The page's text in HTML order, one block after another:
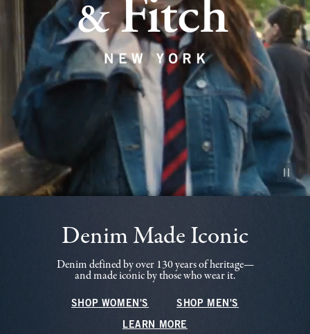
Pause
Denim Made Iconic
Denim defined by over 130 years of heritage—
and made iconic by those who wear it.
SHOP WOMEN'S SHOP MEN'S
LEARN MORE